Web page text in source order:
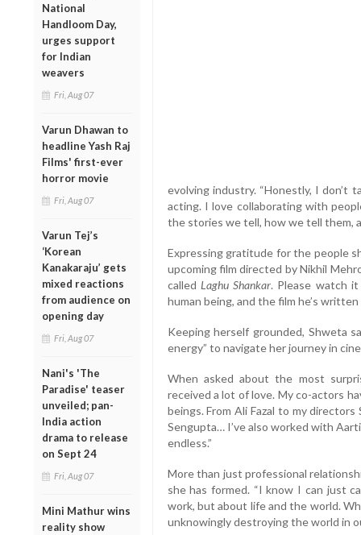
National
Handloom Day,
urges support
for Indian
weavers
Fri, Aug 07
Varun Dhawan to
headline Yash Raj
Films' first-ever
horror movie
Fri, Aug 07
Varun Tej’s
‘Korean
Kanakaraju’ gets
mixed reactions
from audience on
opening day
Fri, Aug 07
Nani's 'The
Paradise' teaser
unveiled; pan-
India action
drama to release
on Sept 24
Fri, Aug 07
Mini Mathur wins
reality show
evolving industry. “Honestly, I don’t
acting. I love collaborating with
the stories we tell, how we tell them,
Expressing gratitude for the people
upcoming film directed by Nikhil
called Laghu Shankar. Please watch it
human being, and the film he’s
Keeping herself grounded, Shweta
energy” to navigate her journey in
When asked about the most
received a lot of love. My co-actors
beings. From Ali Fazal to my
Sengupta… I’ve also worked with
endless.”
More than just professional
she has formed. “I know I can just
work, but about life and the world.
unknowingly destroying the world in